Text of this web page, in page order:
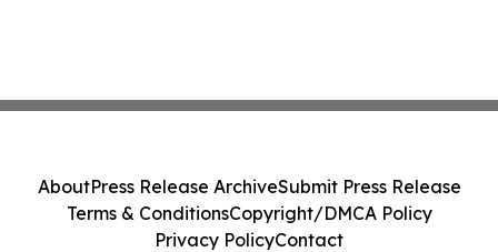
AboutPress Release ArchiveSubmit Press Release
Terms & ConditionsCopyright/DMCA Policy
Privacy PolicyContact